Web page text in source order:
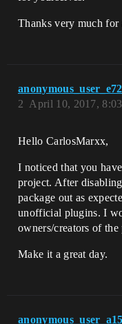
Thanks very much
April 10, 2017,
2
Hello CarlosMarxx,
I noticed that you
project. After
package out as
unofficial plugins. I
owners/creators of
Make it a great day.